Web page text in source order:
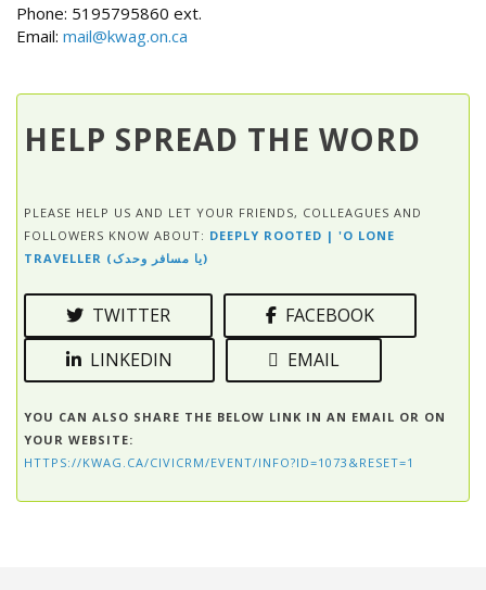
Phone: 5195795860 ext.
Email: mail@kwag.on.ca
HELP SPREAD THE WORD
PLEASE HELP US AND LET YOUR FRIENDS, COLLEAGUES AND
FOLLOWERS KNOW ABOUT: DEEPLY ROOTED | 'O LONE
TRAVELLER (یا مسافر وحدک)
TWITTER
FACEBOOK
LINKEDIN
EMAIL
YOU CAN ALSO SHARE THE BELOW LINK IN AN EMAIL OR ON
YOUR WEBSITE:
HTTPS://KWAG.CA/CIVICRM/EVENT/INFO?ID=1073&RESET=1